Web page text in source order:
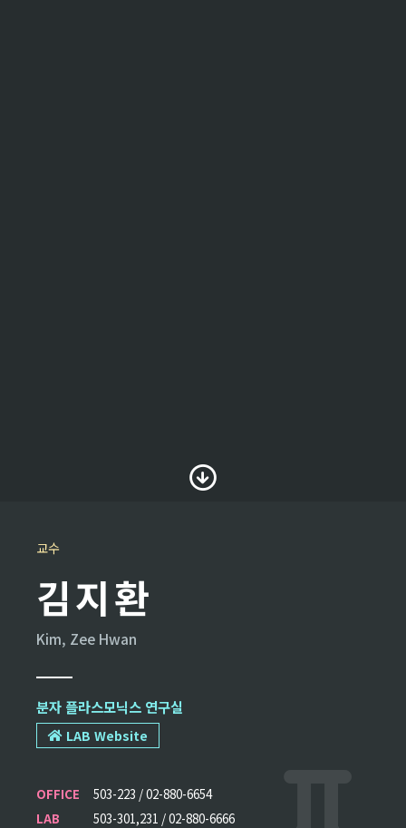
교수
김지환
Kim, Zee Hwan
분자 플라스모닉스 연구실
LAB Website
OFFICE
503-223 / 02-880-6654
LAB
503-301,231 / 02-880-6666